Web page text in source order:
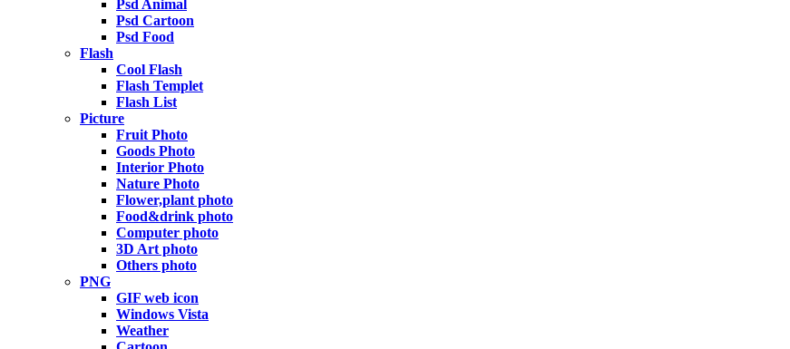
Psd Animal
Psd Cartoon
Psd Food
Flash
Cool Flash
Flash Templet
Flash List
Picture
Fruit Photo
Goods Photo
Interior Photo
Nature Photo
Flower,plant photo
Food&drink photo
Computer photo
3D Art photo
Others photo
PNG
GIF web icon
Windows Vista
Weather